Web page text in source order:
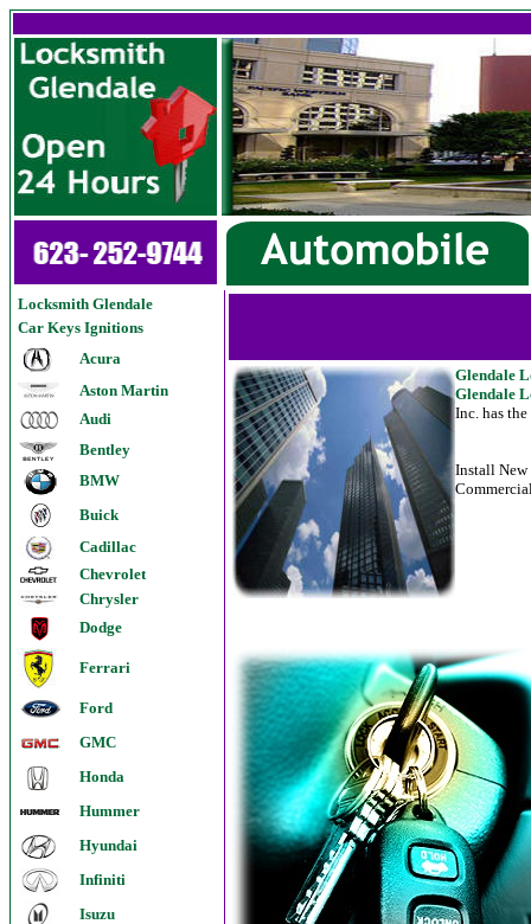
Locksmith Glendale
Car Keys Ignitions
Acura
Aston Martin
Audi
Bentley
BMW
Buick
Cadillac
Chevrolet
Chrysler
Dodge
Ferrari
Ford
GMC
Honda
Hummer
Hyundai
Infiniti
Isuzu
Glendale
Glendale
Inc. has
Install New